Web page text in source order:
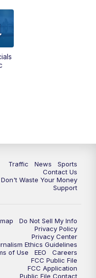
The Morning Blend
TMJ4 News at Noon
TMJ4 News at Noon
Brewing Wisconsin
Replay: TMJ4 News at 5
Milwaukee Tonight
Packers Family Night
Traffic News
Sports
Contact Us
Don't Waste Your Money
Support
Do Not Sell My Info
Privacy Policy
Privacy Center
Ethics Guidelines
of Use
EEO
Careers
FCC Public File
FCC Application
Public File Contact